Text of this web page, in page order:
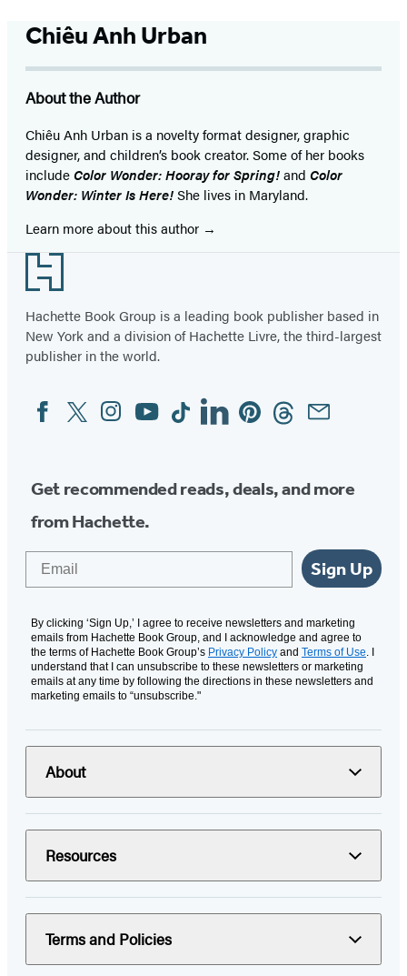
Chiêu Anh Urban
About the Author
Chiêu Anh Urban is a novelty format designer, graphic
designer, and children’s book creator. Some of her books
includeColor Wonder: Hooray for Spring!and Color
Wonder: Winter Is Here!She lives in Maryland.
Learn more about this author
Footer
Hachette Book Group is a leading book publisher based in
New York and a division of Hachette Livre, the third-largest
publisher in the world.
Social
Media
FacebookTwitterInstagram
YouTubeTiktokLinkedinPinterestThreadsEmail
Get recommended reads, deals, and more
from Hachette.
Sign Up
By clicking ‘Sign Up,’ I agree to receive newsletters and marketing
emails from Hachette Book Group, and I acknowledge and agree to
the terms of Hachette Book Group’s Privacy Policy and Terms of Use. I
understand that I can unsubscribe to these newsletters or marketing
emails at any time by following the directions in these newsletters and
marketing emails to “unsubscribe."
About
Resources
Terms and Policies